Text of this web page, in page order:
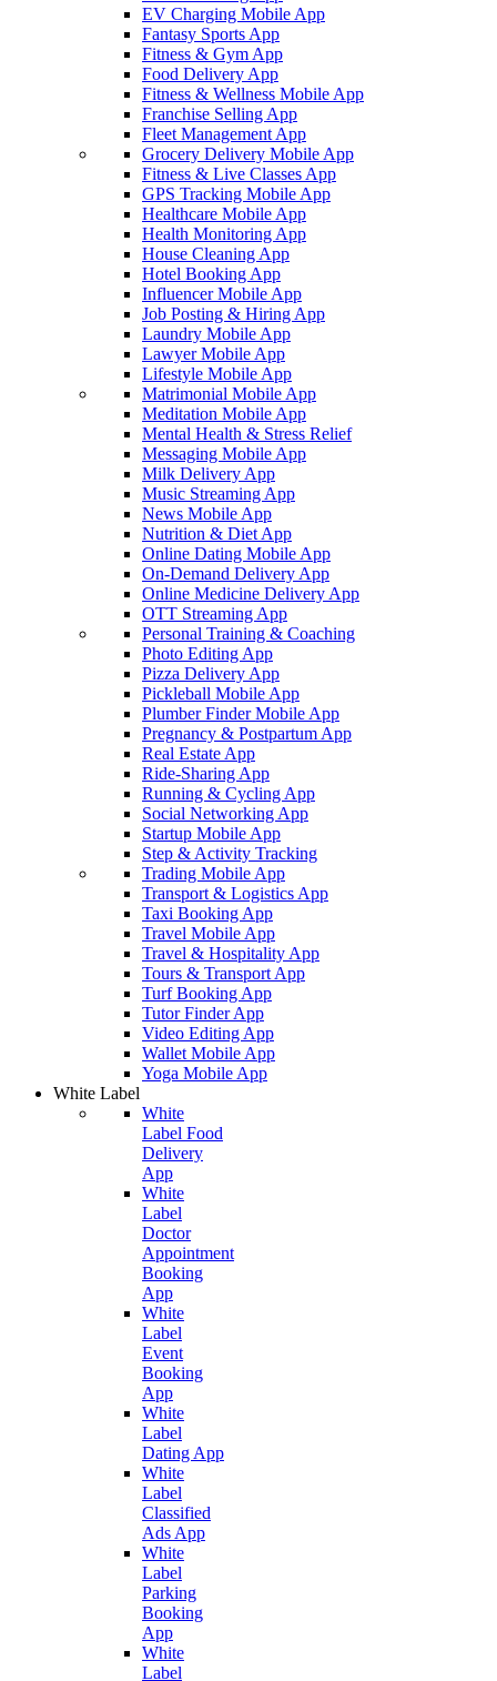
EV Charging Mobile App
Fantasy Sports App
Fitness & Gym App
Food Delivery App
Fitness & Wellness Mobile App
Franchise Selling App
Fleet Management App
Grocery Delivery Mobile App
Fitness & Live Classes App
GPS Tracking Mobile App
Healthcare Mobile App
Health Monitoring App
House Cleaning App
Hotel Booking App
Influencer Mobile App
Job Posting & Hiring App
Laundry Mobile App
Lawyer Mobile App
Lifestyle Mobile App
Matrimonial Mobile App
Meditation Mobile App
Mental Health & Stress Relief
Messaging Mobile App
Milk Delivery App
Music Streaming App
News Mobile App
Nutrition & Diet App
Online Dating Mobile App
On-Demand Delivery App
Online Medicine Delivery App
OTT Streaming App
Personal Training & Coaching
Photo Editing App
Pizza Delivery App
Pickleball Mobile App
Plumber Finder Mobile App
Pregnancy & Postpartum App
Real Estate App
Ride-Sharing App
Running & Cycling App
Social Networking App
Startup Mobile App
Step & Activity Tracking
Trading Mobile App
Transport & Logistics App
Taxi Booking App
Travel Mobile App
Travel & Hospitality App
Tours & Transport App
Turf Booking App
Tutor Finder App
Video Editing App
Wallet Mobile App
Yoga Mobile App
White Label
White
Label Food
Delivery
App
White
Label
Doctor
Appointment
Booking
App
White
Label
Event
Booking
App
White
Label
Dating App
White
Label
Classified
Ads App
White
Label
Parking
Booking
App
White
Label